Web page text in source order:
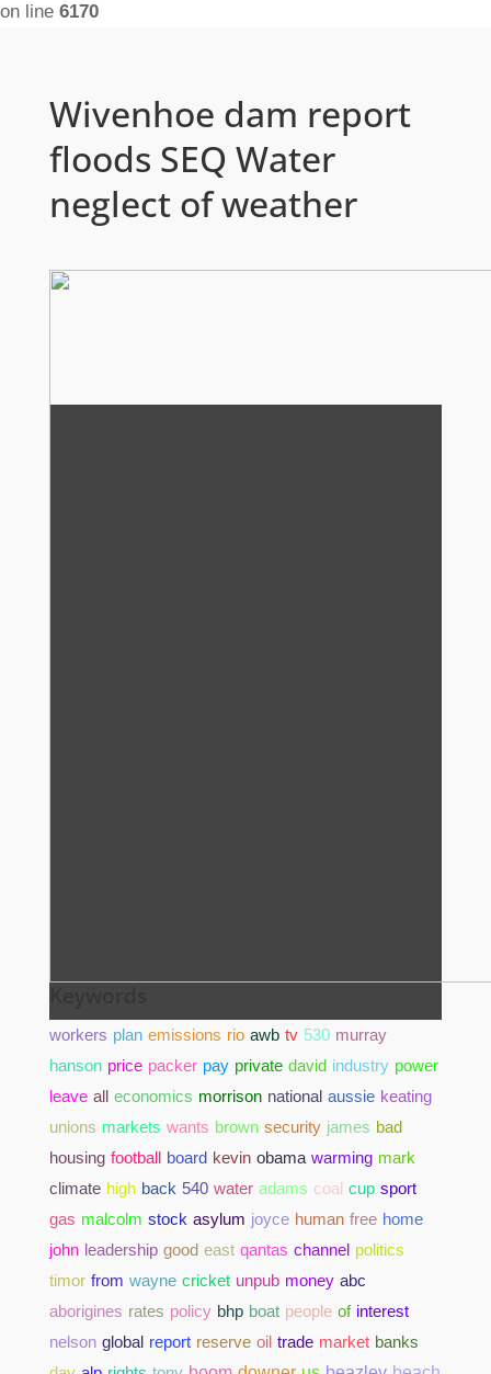
on line 6170
Wivenhoe dam report
floods SEQ Water
neglect of weather
workers plan emissions rio awb tv 530 murray
hanson price packer pay private david industry power
leave all economics morrison national aussie keating
unions markets wants brown security james bad
housing football board kevin obama warming mark
climate high back 540 water adams coal cup sport
gas malcolm stock asylum joyce human free home
john leadership good east qantas channel politics
timor from wayne cricket unpub money abc
aborigines rates policy bhp boat people of interest
nelson global report reserve oil trade market banks